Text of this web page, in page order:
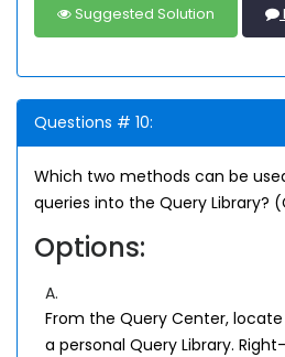
Suggested Solution
Questions # 10:
Which two methods can be
queries into the Query Library?
Options:
A.
From the Query Center,
a personal Query Library.